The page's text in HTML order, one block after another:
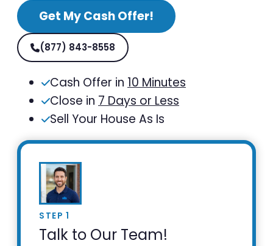
Get My Cash Offer!
(877) 843-8558
Cash Offer in 10 Minutes
Close in 7 Days or Less
Sell Your House As Is
STEP 1
Talk to Our Team!